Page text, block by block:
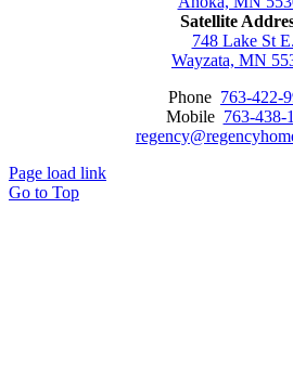
Satellite
748 Lake St E.
Wayzata, MN
Phone 763-422-
Mobile 763-438-
Page load link
Go to Top